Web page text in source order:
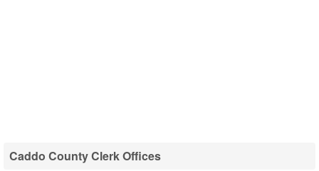
Caddo County Clerk Offices